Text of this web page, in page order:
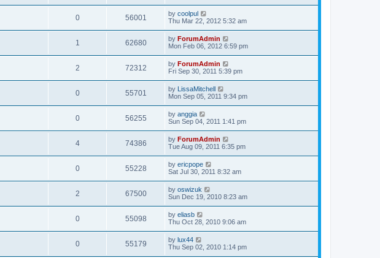
0 56001 by coolpul
Thu Mar 22, 2012 5:32 am
1 62680 by ForumAdmin
Mon Feb 06, 2012 6:59 pm
2 72312 by ForumAdmin
Fri Sep 30, 2011 5:39 pm
0 55701 by LissaMitchell
Mon Sep 05, 2011 9:34 pm
0 56255 by anggia
Sun Sep 04, 2011 1:41 pm
4 74386 by ForumAdmin
Tue Aug 09, 2011 6:35 pm
0 55228 by ericpope
Sat Jul 30, 2011 8:32 am
2 67500 by oswizuk
Sun Dec 19, 2010 8:23 am
0 55098 by eliasb
Thu Oct 28, 2010 9:06 am
0 55179 by lux44
Thu Sep 02, 2010 1:14 pm